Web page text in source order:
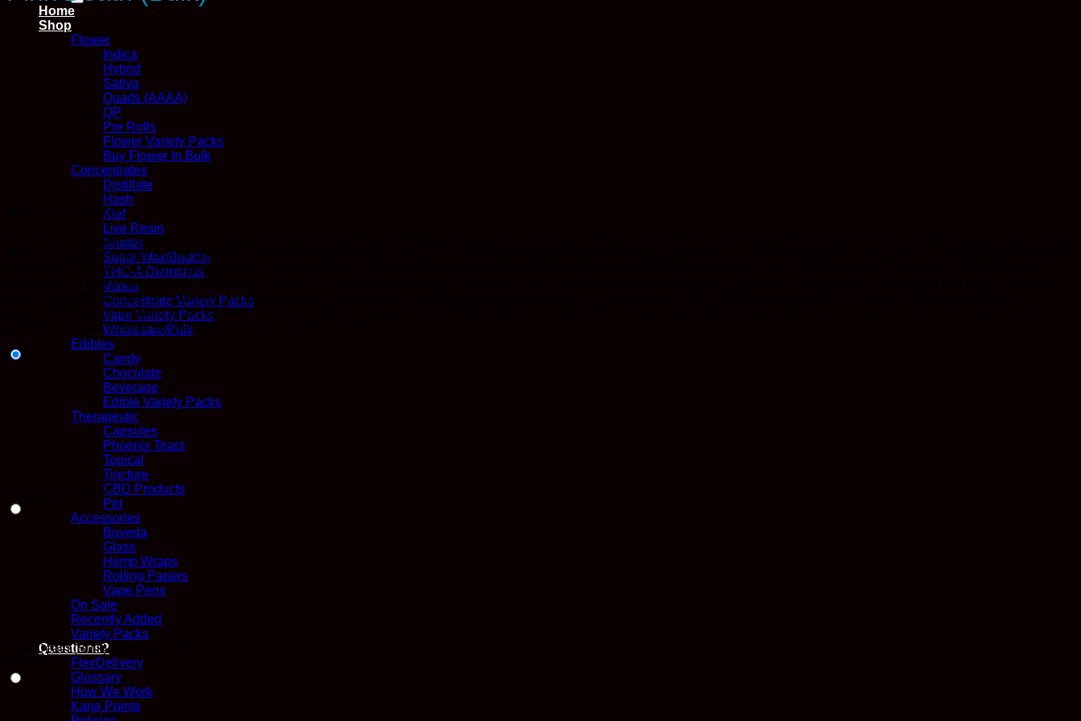
Home
Shop
Flower
Indica
Hybrid
Sativa
Quads (AAAA)
QP
Pre Rolls
Flower Variety Packs
Buy Flower In Bulk
Concentrates
Distillate
Hash
Kief
Live Resin
Shatter
Sugar Wax/Budder
THC-A Diamonds
Vapes
Concentrate Variety Packs
Vape Variety Packs
Wholesale/Bulk
Edibles
Candy
Chocolate
Beverage
Edible Variety Packs
Therapeutic
Capsules
Phoenix Tears
Topical
Tincture
CBD Products
Pet
Accessories
Boveda
Glass
Hemp Wraps
Rolling Papers
Vape Pens
On Sale
Recently Added
Variety Packs
Questions?
FlexDelivery
Glossary
How We Work
Kana Points
1,100.00Price
range:
$650.00
through
$1,100.00
Pink Death is a rare 100% pure indica hybrid strain created through crossing the potent Death Star with the classic Blood Rose. This bud definitely gets its name from its appearance – each
dense heavy little nugget is olive green in color with notable pinkish undertones! Long milky amber hairs and clear crystal trichomes deck each and every leaf of these little nuggets, looking
almost pink as well in the right lighting. As you break apart each frosty little nug, aromas of fresh diesel and earthy spice are released. Each delicious inhale brings spicy cinnamon and
berries with a kick of earthy diesel the savory exhale. The Pink Death Star high comes soon after your final toke, creeping up on you before taking ahold of both mind and body with brute
force. This effect quickly turns stoney, dropping you into a super sleepy and relaxing state that leaves you couch-locked and completely immovable. This effect often ends in sleep,
especially if you’re not used to its high potency. Thanks to these effects and its high 12-23% average THC level, Pink Death Star is the perfect choice to treat conditions such as chronic
pain, depression, chronic fatigue, muscle spasms, and insomnia.
Choose an option
Pink Death (Bulk) – Half Pound